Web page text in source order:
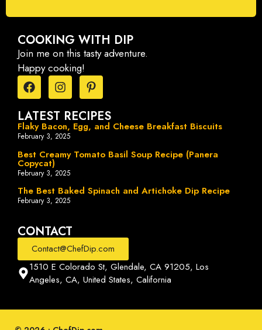
COOKING WITH DIP
Join me on this tasty adventure.
Happy cooking!
LATEST RECIPES
Flaky Bacon, Egg, and Cheese Breakfast Biscuits
February 3, 2025
Best Creamy Tomato Basil Soup Recipe (Panera
Copycat)
February 3, 2025
The Best Baked Spinach and Artichoke Dip Recipe
February 3, 2025
CONTACT
Contact@ChefDip.com
1510 E Colorado St, Glendale, CA 91205, Los
Angeles, CA, United States, California